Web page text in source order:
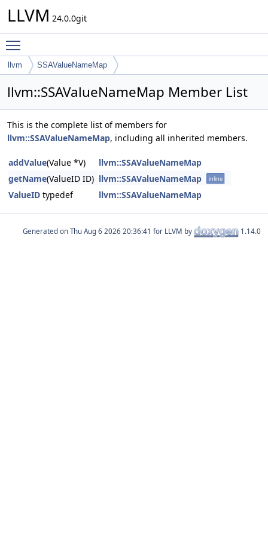
LLVM 24.0.0git
llvm SSAValueNameMap
llvm::SSAValueNameMap Member List
This is the complete list of members for
llvm::SSAValueNameMap, including all inherited members.
addValue(Value *V)
llvm::SSAValueNameMap
getName(ValueID ID) llvm::SSAValueNameMap inline
ValueID typedef llvm::SSAValueNameMap
Generated on for LLVM by 1.14.0